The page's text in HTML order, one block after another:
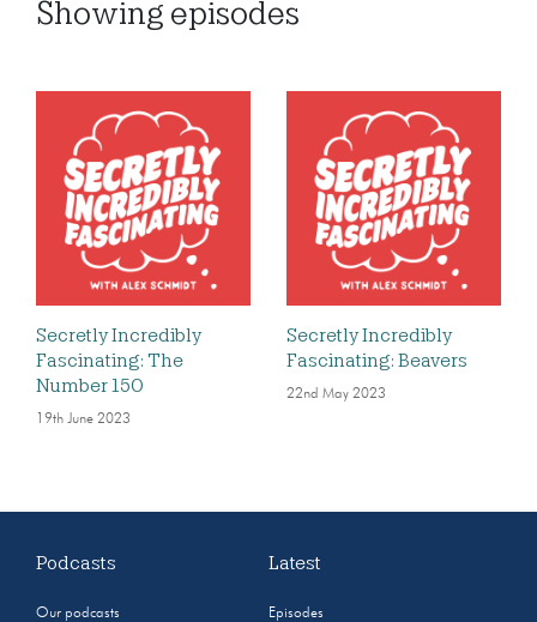
Showing episodes
Secretly Incredibly
Fascinating: The
Number 150
19th June 2023
Secretly Incredibly
Fascinating: Beavers
22nd May 2023
Podcasts
Our podcasts
Latest
Episodes